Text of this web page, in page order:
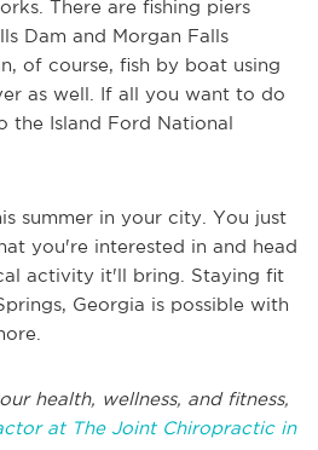
There are fishing piers
Dam and Morgan Falls
of course, fish by boat using
as well. If all you want to do
the Island Ford National
summer in your city. You just
you're interested in and head
activity it'll bring. Staying fit
Georgia is possible with
health, wellness, and fitness,
at The Joint Chiropractic in